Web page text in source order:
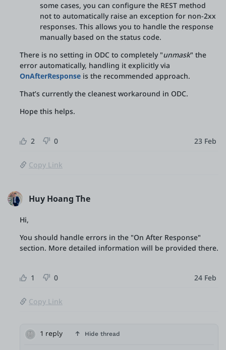
some cases, you can configure the REST method
not to automatically raise an exception for non-2xx
responses. This allows you to handle the response
manually based on the status code.
There is no setting in ODC to completely "unmask" the
error automatically, handling it explicitly via
OnAfterResponse is the recommended approach.
That’s currently the cleanest workaround in ODC.
Hope this helps.
2 0 23 Feb
Copy Link
Huy Hoang The
Hi,
You should handle errors in the "On After Response"
section. More detailed information will be provided there.
1 0 24 Feb
Copy Link
1 reply Hide thread